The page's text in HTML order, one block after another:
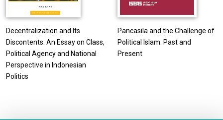
Decentralization and Its
Discontents: An Essay on Class,
Political Agency and National
Perspective in Indonesian
Politics
Pancasila and the Challenge of
Political Islam: Past and
Present